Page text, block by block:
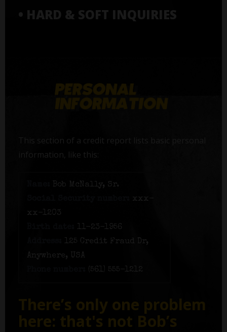
• HARD & SOFT INQUIRIES
This section of a credit report lists basic personal
information, like this:
Bob McNally, Sr.
xxx-
xx-1203
11-23-1956
125 Credit Fraud Dr,
Anywhere, USA
(561) 555-1212
There’s only one problem
here: that's not Bob’s